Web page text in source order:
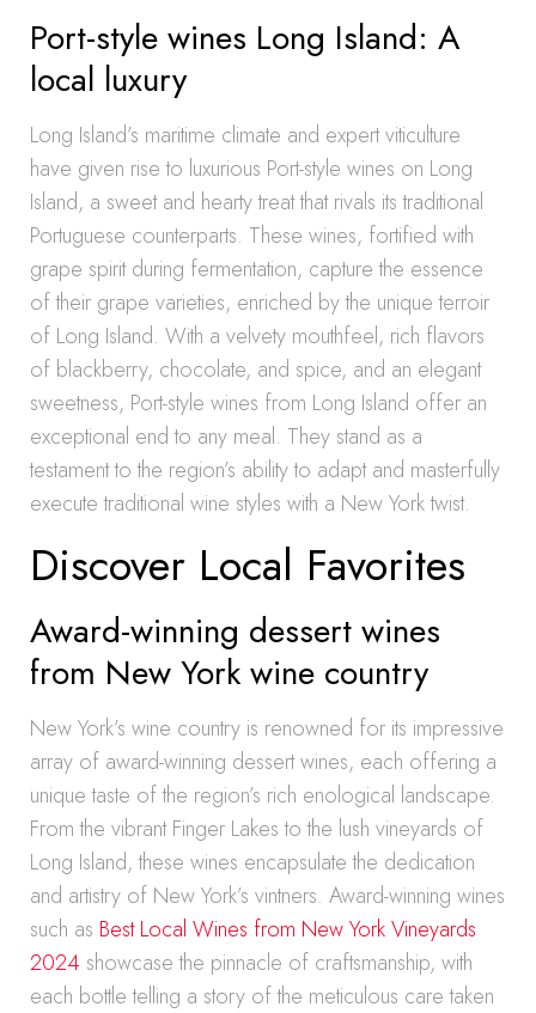
Port-style wines Long Island: A
local luxury
Long Island’s maritime climate and expert viticulture
have given rise to luxurious Port-style wines on Long
Island, a sweet and hearty treat that rivals its traditional
Portuguese counterparts. These wines, fortified with
grape spirit during fermentation, capture the essence
of their grape varieties, enriched by the unique terroir
of Long Island. With a velvety mouthfeel, rich flavors
of blackberry, chocolate, and spice, and an elegant
sweetness, Port-style wines from Long Island offer an
exceptional end to any meal. They stand as a
testament to the region’s ability to adapt and masterfully
execute traditional wine styles with a New York twist.
Discover Local Favorites
Award-winning dessert wines
from New York wine country
New York’s wine country is renowned for its impressive
array of award-winning dessert wines, each offering a
unique taste of the region’s rich enological landscape.
From the vibrant Finger Lakes to the lush vineyards of
Long Island, these wines encapsulate the dedication
and artistry of New York’s vintners. Award-winning wines
such as Best Local Wines from New York Vineyards
2024 showcase the pinnacle of craftsmanship, with
each bottle telling a story of the meticulous care taken